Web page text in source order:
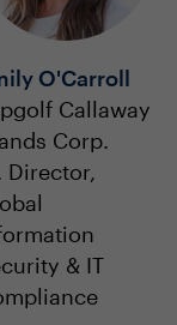
O'Carroll
Callaway
Corp.
Director,
& IT